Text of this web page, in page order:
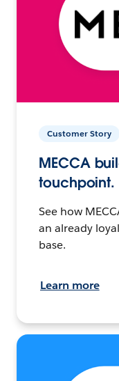
Customer Story
MECCA
touchpoint.
See how
an already
base.
Learn more